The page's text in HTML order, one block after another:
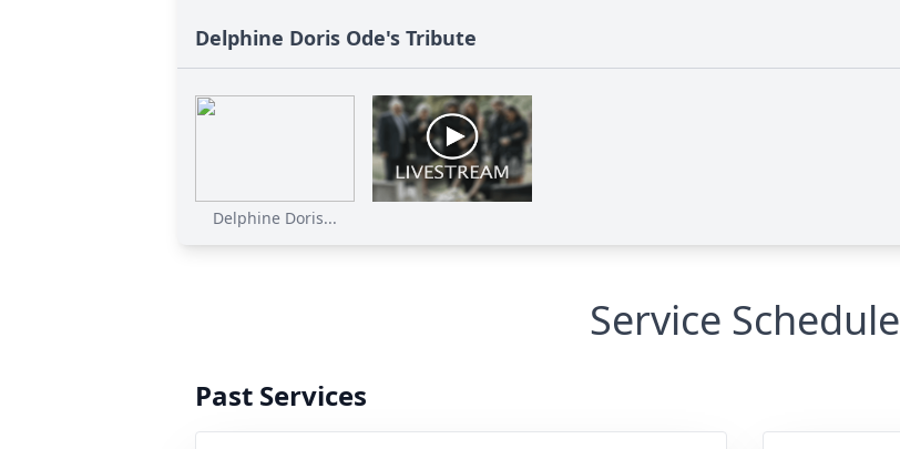
Delphine Doris Ode's Tribute
Delphine Doris...
Service Schedule
Past Services